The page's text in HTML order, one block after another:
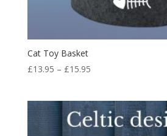
Cat Toy Basket
£13.95 – £15.95Price
through
£15.95